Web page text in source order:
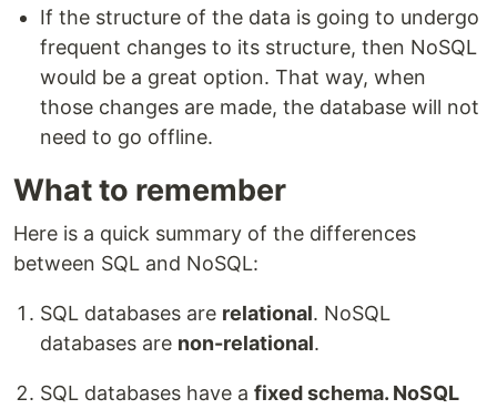
If the structure of the data is going to undergo
frequent changes to its structure, then NoSQL
would be a great option. That way, when
those changes are made, the database will not
need to go offline.
What to remember
Here is a quick summary of the differences
between SQL and NoSQL:
SQL databases are relational. NoSQL
databases are non-relational.
SQL databases have a fixed schema. NoSQL